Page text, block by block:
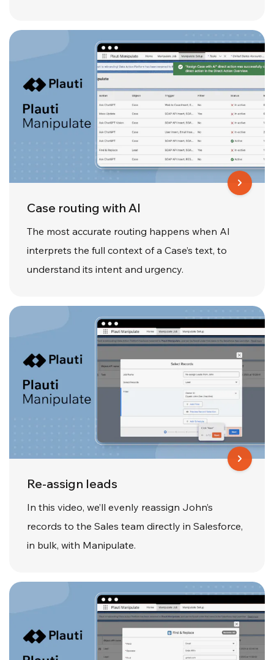
Case routing with AI
The most accurate routing happens when AI
interprets the full context of a Case’s text, to
understand its intent and urgency.
Re-assign leads
In this video, we’ll evenly reassign John’s
records to the Sales team directly in Salesforce,
in bulk, with Manipulate.